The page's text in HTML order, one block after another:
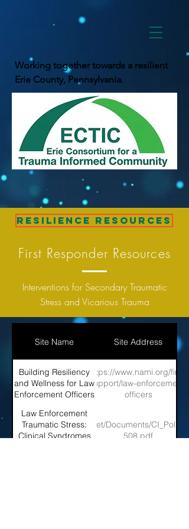
Working together towards a resilient
Erie County, Pennsylvania.
Resilience Resources
First Responder Resources
Interventions for Secondary Traumatic
Stress and Vicarious Trauma
Site Name Site Address
Building Resiliency
and Wellness for Law
Enforcement Officers
https://www.nami.org/find-
support/law-enforcement-
officers
Law Enforcement
Traumatic Stress:
Clinical Syndromes
vtt.ovc.ojp.gov/ojpasset/Documents/
508.pdf